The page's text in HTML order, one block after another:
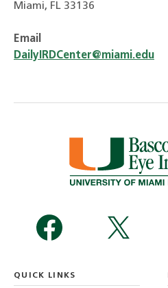
Miami, FL 33136
Email
DailyIRDCenter@miami.edu
QUICK LINKS